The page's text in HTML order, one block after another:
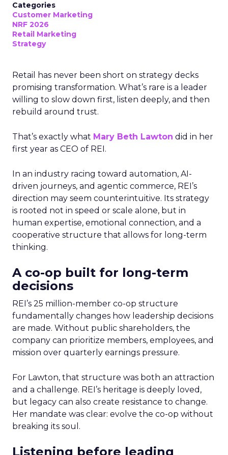
Categories
Customer Marketing
NRF 2026
Retail Marketing
Strategy
Retail has never been short on strategy decks
promising transformation. What’s rare is a leader
willing to slow down first, listen deeply, and then
rebuild around trust.
That’s exactly what Mary Beth Lawton did in her
first year as CEO of REI.
In an industry racing toward automation, AI-
driven journeys, and agentic commerce, REI’s
direction may seem counterintuitive. Its strategy
is rooted not in speed or scale alone, but in
human expertise, emotional connection, and a
cooperative structure that allows for long-term
thinking.
A co-op built for long-term
decisions
REI’s 25 million-member co-op structure
fundamentally changes how leadership decisions
are made. Without public shareholders, the
company can prioritize members, employees, and
mission over quarterly earnings pressure.
For Lawton, that structure was both an attraction
and a challenge. REI’s heritage is deeply loved,
but legacy can also create resistance to change.
Her mandate was clear: evolve the co-op without
breaking its soul.
Listening before leading